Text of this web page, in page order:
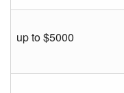
up to $5000